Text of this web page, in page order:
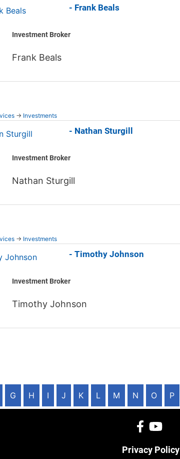
Edward Jones - Frank Beals
Investment Broker
Frank Beals
→ Investments
Edward Jones - Nathan Sturgill
Investment Broker
Nathan Sturgill
→ Investments
Edward Jones - Timothy Johnson
Investment Broker
Timothy Johnson
G H I J K L M N O P
Privacy Policy